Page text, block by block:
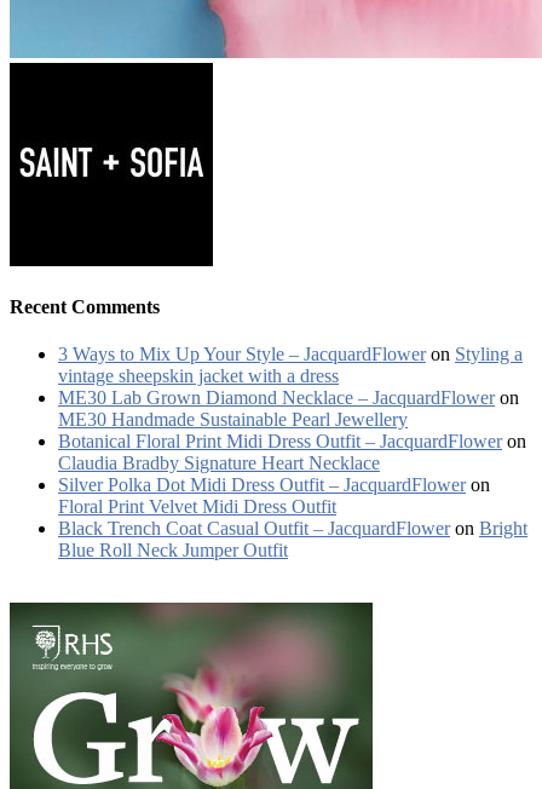
Recent Comments
3 Ways to Mix Up Your Style – JacquardFloweron Styling a
vintage sheepskin jacket with a dress
ME30 Lab Grown Diamond Necklace – JacquardFloweron
ME30 Handmade Sustainable Pearl Jewellery
Botanical Floral Print Midi Dress Outfit – JacquardFloweron
Claudia Bradby Signature Heart Necklace
Silver Polka Dot Midi Dress Outfit – JacquardFloweron
Floral Print Velvet Midi Dress Outfit
Black Trench Coat Casual Outfit – JacquardFloweron Bright
Blue Roll Neck Jumper Outfit